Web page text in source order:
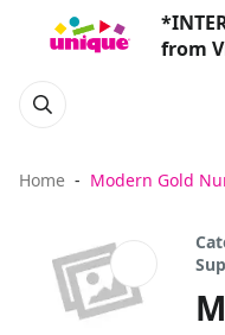
from
Home Modern Gold